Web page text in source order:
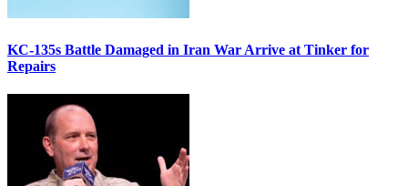
KC-135s Battle Damaged in Iran War Arrive at Tinker for
Repairs